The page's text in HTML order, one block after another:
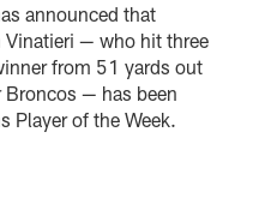
announced that
Vinatieri — who hit three
from 51 yards out
Broncos — has been
Player of the Week.